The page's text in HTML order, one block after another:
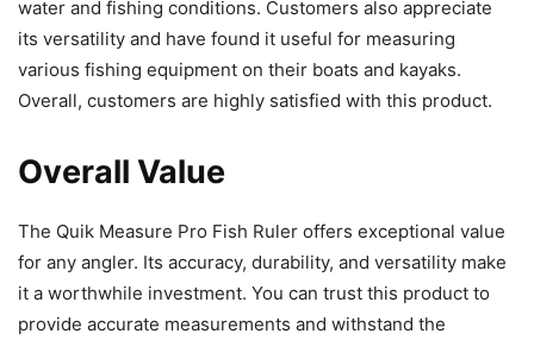
water and fishing conditions. Customers also appreciate
its versatility and have found it useful for measuring
various fishing equipment on their boats and kayaks.
Overall, customers are highly satisfied with this product.
Overall Value
The Quik Measure Pro Fish Ruler offers exceptional value
for any angler. Its accuracy, durability, and versatility make
it a worthwhile investment. You can trust this product to
provide accurate measurements and withstand the